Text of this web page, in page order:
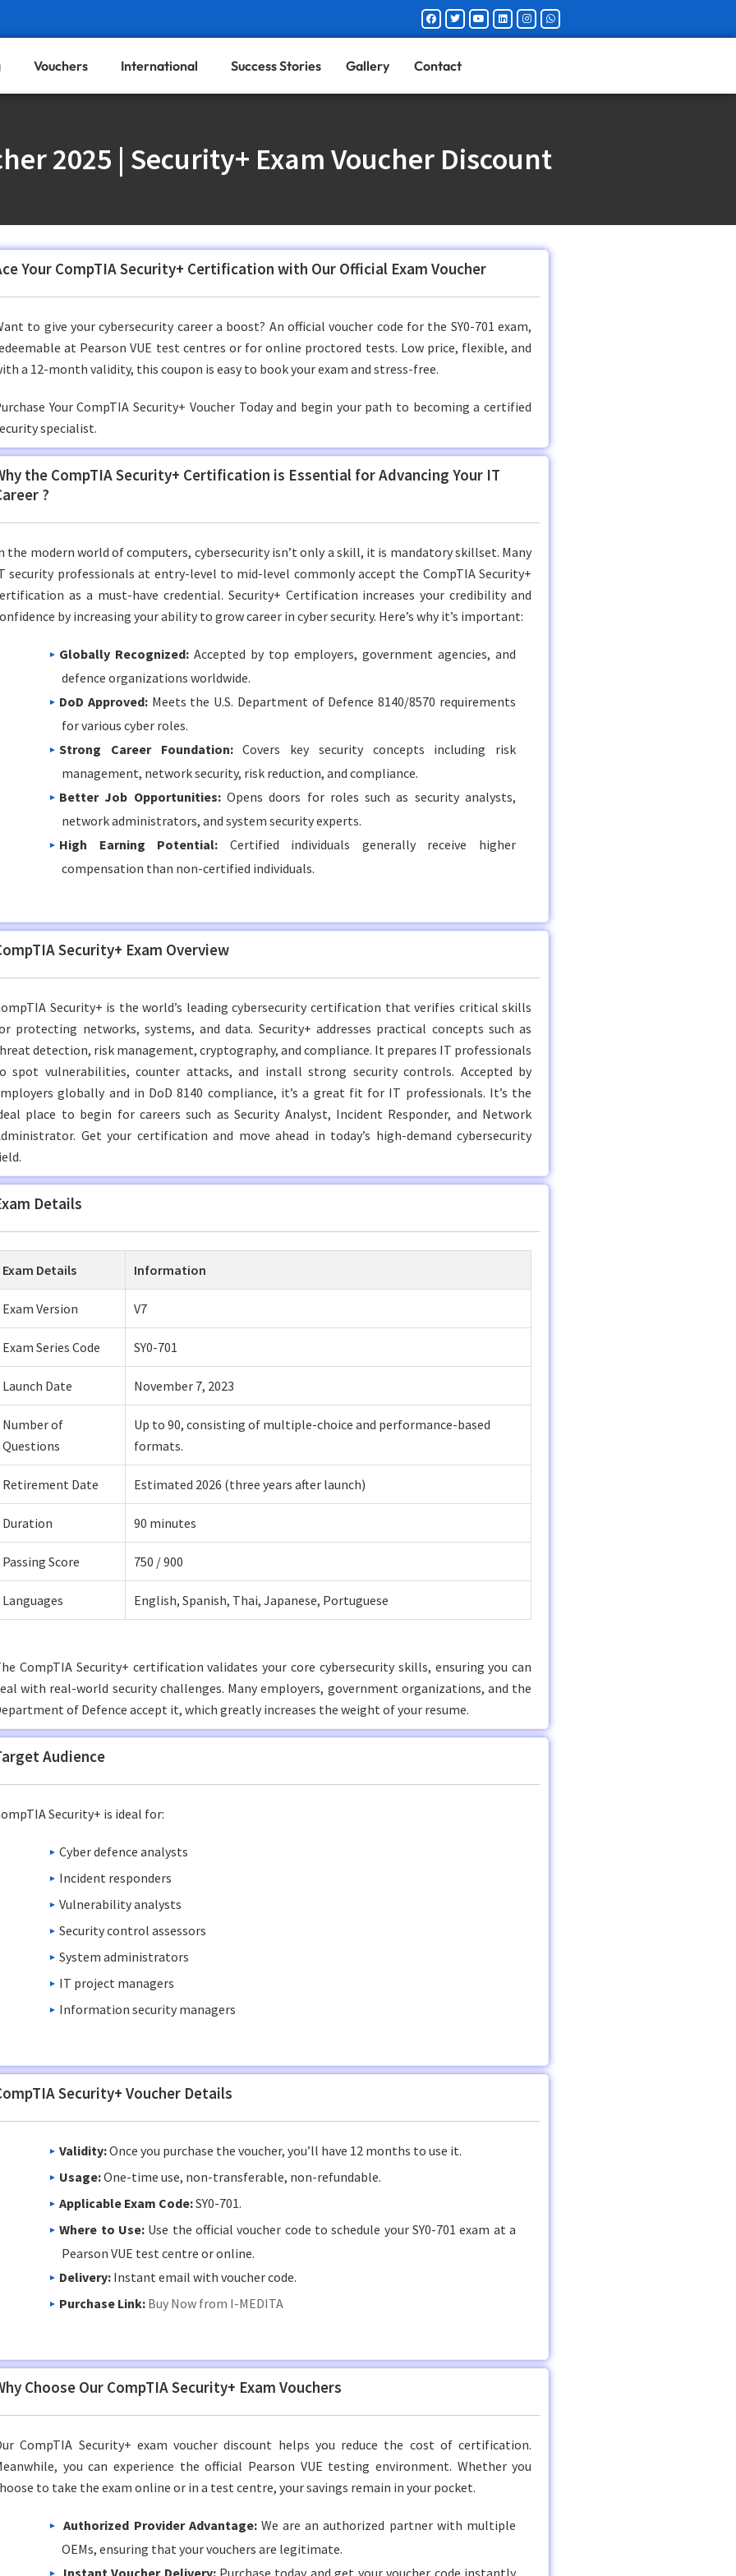
FacebookTwitterYoutubeLinkedinInstagramWhatsapp
Vouchers International Success Stories Gallery Contact
2025 | Security+ Exam Voucher Discount
Your CompTIA Security+ Certification with Our Official Exam Voucher
to give your cybersecurity career a boost? An official voucher code for the SY0-701 exam,
at Pearson VUE test centres or for online proctored tests. Low price, flexible, and
a 12-month validity, this coupon is easy to book your exam and stress-free.
Your CompTIA Security+ Voucher Today and begin your path to becoming a certified
specialist.
the CompTIA Security+ Certification is Essential for Advancing Your IT
?
the modern world of computers, cybersecurity isn’t only a skill, it is mandatory skillset. Many
security professionals at entry-level to mid-level commonly accept the CompTIA Security+
as a must-have credential. Security+ Certification increases your credibility and
by increasing your ability to grow career in cyber security. Here’s why it’s important:
Globally Recognized: Accepted by top employers, government agencies, and
defence organizations worldwide.
DoD Approved:Meets the U.S. Department of Defence 8140/8570 requirements
for various cyber roles.
Strong Career Foundation:Covers key security concepts including risk
management, network security, risk reduction, and compliance.
Better Job Opportunities:Opens doors for roles such as security analysts,
network administrators, and system security experts.
High Earning Potential: Certified individuals generally receive higher
compensation than non-certified individuals.
Security+ Exam Overview
Security+ is the world’s leading cybersecurity certification that verifies critical skills
protecting networks, systems, and data. Security+ addresses practical concepts such as
detection, risk management, cryptography, and compliance. It prepares IT professionals
spot vulnerabilities, counter attacks, and install strong security controls. Accepted by
globally and in DoD 8140 compliance, it’s a great fit for IT professionals. It’s the
place to begin for careers such as Security Analyst, Incident Responder, and Network
Get your certification and move ahead in today’s high-demand cybersecurity
Details
Exam Details Information
Exam Version V7
Exam Series Code SY0-701
Launch Date November 7, 2023
Number of
Questions
Up to 90, consisting of multiple-choice and performance-based
formats.
Retirement Date Estimated 2026 (three years after launch)
Duration 90 minutes
Passing Score 750 / 900
Languages English, Spanish, Thai, Japanese, Portuguese
CompTIA Security+ certification validates your core cybersecurity skills, ensuring you can
with real-world security challenges. Many employers, government organizations, and the
of Defence accept it, which greatly increases the weight of your resume.
Audience
Security+ is ideal for:
Cyber defence analysts
Incident responders
Vulnerability analysts
Security control assessors
System administrators
IT project managers
Information security managers
Security+ Voucher Details
Validity:Once you purchase the voucher, you’ll have 12 months to use it.
Usage:One-time use, non-transferable, non-refundable.
Applicable Exam Code:SY0-701.
Where to Use:Use the official voucher code to schedule your SY0-701 exam at a
Pearson VUE test centre or online.
Delivery: Instant email with voucher code.
Purchase Link: Buy Now from I-MEDITA
Choose Our CompTIA Security+ Exam Vouchers
CompTIA Security+ exam voucher discount helps you reduce the cost of certification.
you can experience the official Pearson VUE testing environment. Whether you
to take the exam online or in a test centre, your savings remain in your pocket.
Authorized Provider Advantage:We are an authorized partner with multiple
OEMs, ensuring that your vouchers are legitimate.
Instant Voucher Delivery:Purchase today and get your voucher code instantly